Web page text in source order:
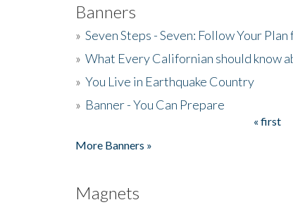
Banners
» Seven Steps - Seven: Follow Your
» What Every Californian should know
» You Live in Earthquake Country
» Banner - You Can Prepare
« first
More Banners »
Magnets